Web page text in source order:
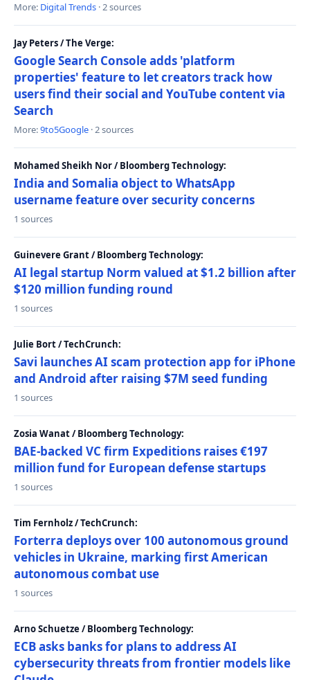
More: Digital Trends · 2 sources
Jay Peters / The Verge:
Google Search Console adds 'platform
properties' feature to let creators track how
users find their social and YouTube content via
Search
More:9to5Google · 2 sources
Mohamed Sheikh Nor / Bloomberg Technology:
India and Somalia object to WhatsApp
username feature over security concerns
1 sources
Guinevere Grant / Bloomberg Technology:
AI legal startup Norm valued at $1.2 billion after
$120 million funding round
1 sources
Julie Bort / TechCrunch:
Savi launches AI scam protection app for iPhone
and Android after raising $7M seed funding
1 sources
Zosia Wanat / Bloomberg Technology:
BAE-backed VC firm Expeditions raises €197
million fund for European defense startups
1 sources
Tim Fernholz / TechCrunch:
Forterra deploys over 100 autonomous ground
vehicles in Ukraine, marking first American
autonomous combat use
1 sources
Arno Schuetze / Bloomberg Technology:
ECB asks banks for plans to address AI
cybersecurity threats from frontier models like